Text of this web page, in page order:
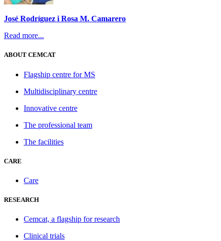
José Rodríguez i Rosa M. Camarero
Read more...
ABOUT CEMCAT
Flagship centre for MS
Multidisciplinary centre
Innovative centre
The professional team
The facilities
CARE
Care
RESEARCH
Cemcat, a flagship for research
Clinical trials